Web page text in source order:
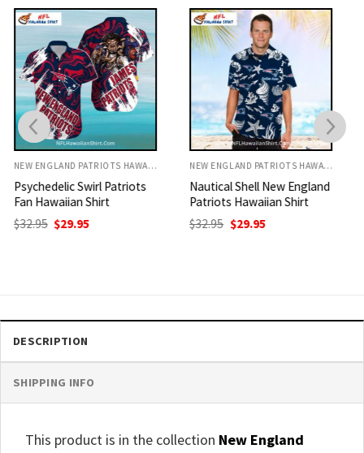
Nautical Shell New England
Patriots Hawaiian Shirt
$32.95 Original
$29.95
Sunset Warrior Patriots
Football Hawaiian Shirt
$32.95 Original
$29.95
DESCRIPTION
SHIPPING INFO
This product is in the collection New England